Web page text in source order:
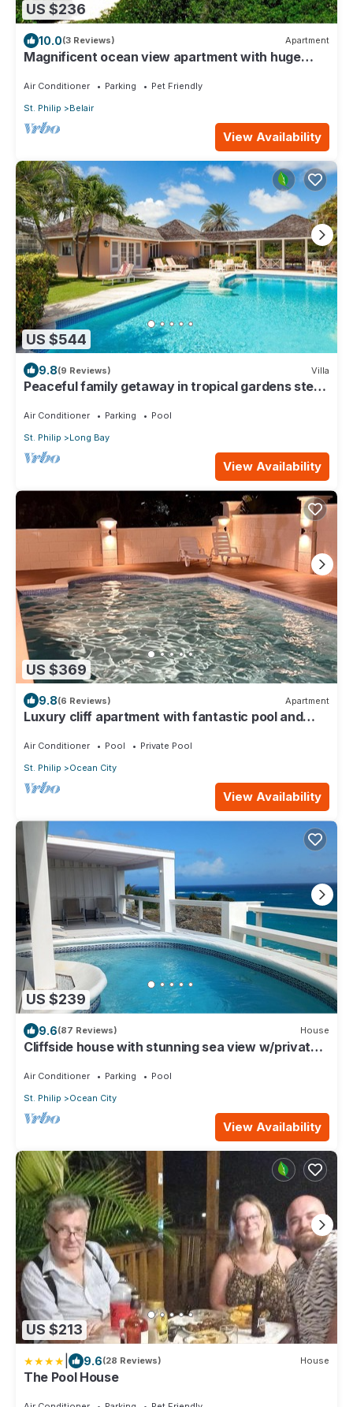
US $236
10.0(3 Reviews) Apartment
Magnificent ocean view apartment with huge
Air Conditioner Parking
Pet Friendly
St. Philip
Belair
View Availability
US $544
9.8(9 Reviews) Villa
Peaceful family getaway in tropical gardens steps
Air Conditioner Parking
Pool
St. Philip
Long Bay
View Availability
US $369
9.8(6 Reviews) Apartment
Luxury cliff apartment with fantastic pool and
Air Conditioner Pool
Private Pool
St. Philip
Ocean City
View Availability
US $239
9.6(87 Reviews) House
Cliffside house with stunning sea view w/private
Air Conditioner Parking
Pool
St. Philip
Ocean City
View Availability
US $213
9.6(28 Reviews) House
The Pool House